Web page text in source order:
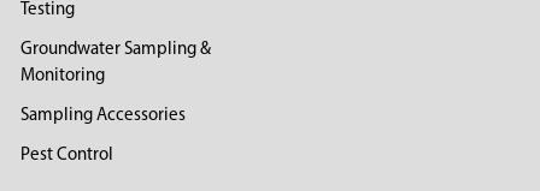
Testing
Groundwater Sampling &
Monitoring
Sampling Accessories
Pest Control